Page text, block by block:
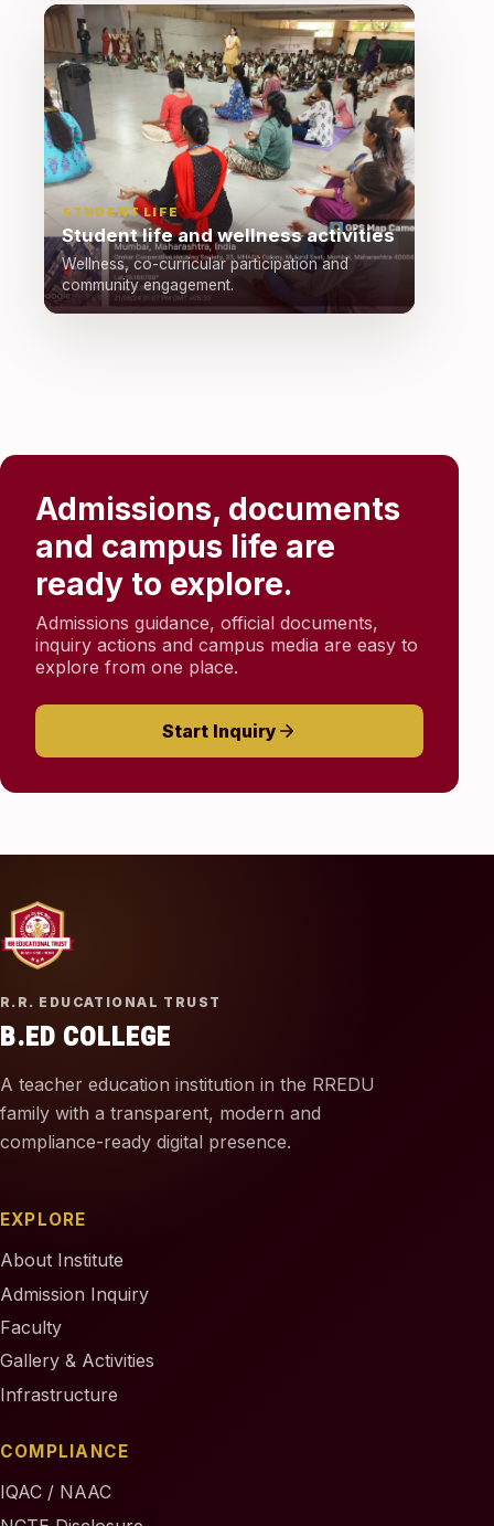
STUDENT LIFE
Student life and wellness activities
Wellness, co-curricular participation and
community engagement.
Admissions, documents
and campus life are
ready to explore.
Admissions guidance, official documents,
inquiry actions and campus media are easy to
explore from one place.
Start Inquiry
R.R. EDUCATIONAL TRUST
B.ED COLLEGE
A teacher education institution in the RREDU
family with a transparent, modern and
compliance-ready digital presence.
EXPLORE
About Institute
Admission Inquiry
Faculty
Gallery & Activities
Infrastructure
COMPLIANCE
IQAC / NAAC